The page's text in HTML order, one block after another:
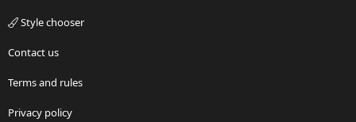
Style chooser
Contact us
Terms and rules
Privacy policy